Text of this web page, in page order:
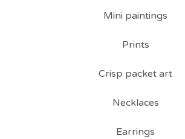
Mini paintings
Prints
Crisp packet art
Necklaces
Earrings